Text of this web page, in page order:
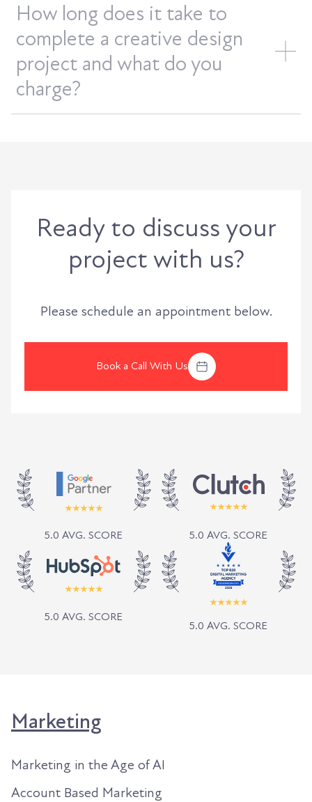
How long does it take to
complete a creative design
project and what do you
charge?
Ready to discuss your
project with us?
Please schedule an appointment below.
Book a Call With Us
5.0 AVG. SCORE 5.0 AVG. SCORE
5.0 AVG. SCORE
5.0 AVG. SCORE
Marketing
Marketing in the Age of AI
Account Based Marketing